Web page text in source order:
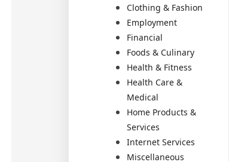
Clothing & Fashion
Employment
Financial
Foods & Culinary
Health & Fitness
Health Care &
Medical
Home Products &
Services
Internet Services
Miscellaneous